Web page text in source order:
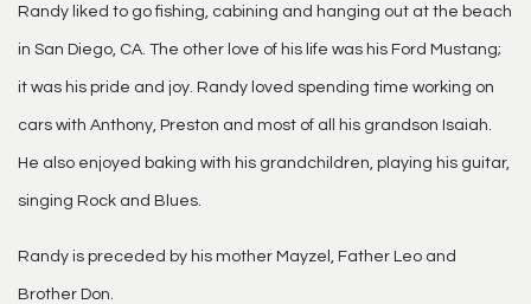
Randy liked to go fishing, cabining and hanging out at the beach
in San Diego, CA. The other love of his life was his Ford Mustang;
it was his pride and joy. Randy loved spending time working on
cars with Anthony, Preston and most of all his grandson Isaiah.
He also enjoyed baking with his grandchildren, playing his guitar,
singing Rock and Blues.
Randy is preceded by his mother Mayzel, Father Leo and
Brother Don.